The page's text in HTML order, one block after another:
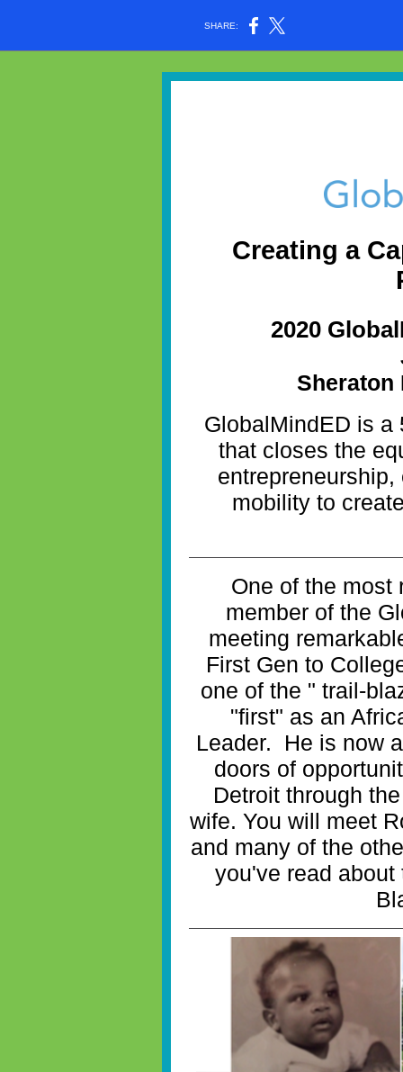
SHARE:
Creating a
2020
Sheraton
GlobalMindED is a
that closes the
mobility to
One of the most
member of the
meeting
First Gen to
one of the " trail-
"first" as an
Leader. He is now
doors of
Detroit through
wife. You will meet
and many of the
you've read